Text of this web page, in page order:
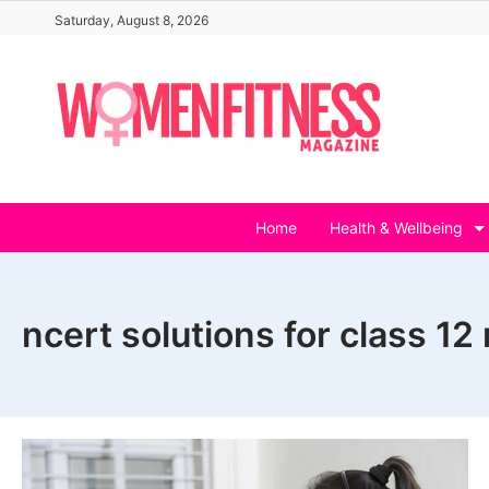
content
Saturday, August 8, 2026
Home Health & Wellbeing
ncert solutions for class 12